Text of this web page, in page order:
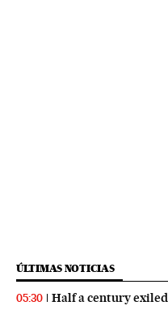
ÚLTIMAS NOTICIAS
05:30 Half a century